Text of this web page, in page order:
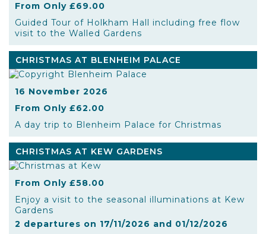
From Only £69.00
Guided Tour of Holkham Hall including free flow
visit to the Walled Gardens
CHRISTMAS AT BLENHEIM PALACE
16 November 2026
From Only £62.00
A day trip to Blenheim Palace for Christmas
CHRISTMAS AT KEW GARDENS
From Only £58.00
Enjoy a visit to the seasonal illuminations at Kew
Gardens
2 departures on 17/11/2026 and 01/12/2026